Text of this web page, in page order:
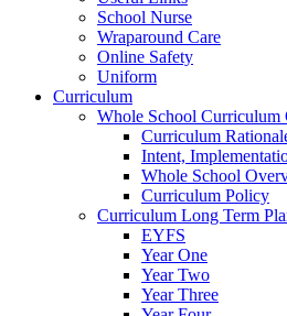
School Nurse
Wraparound Care
Online Safety
Uniform
Curriculum
Whole School Curriculum
Curriculum
Intent,
Whole School
Curriculum Policy
Curriculum Long Term
EYFS
Year One
Year Two
Year Three